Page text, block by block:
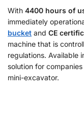
With 4400 hours of
immediately
bucket and CE
machine that is
regulations. Available
solution for
mini-excavator.